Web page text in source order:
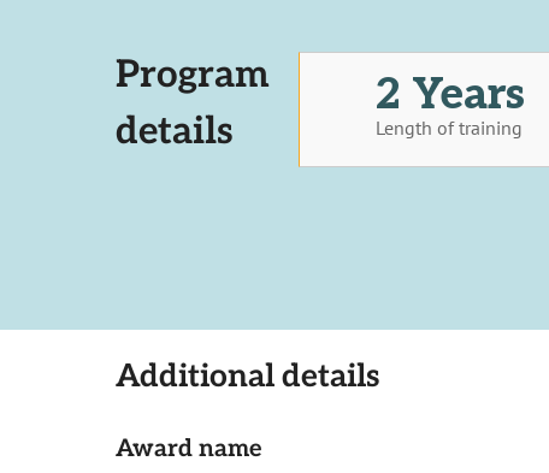
Program
details
2 Years
Length of training
Additional details
Award name